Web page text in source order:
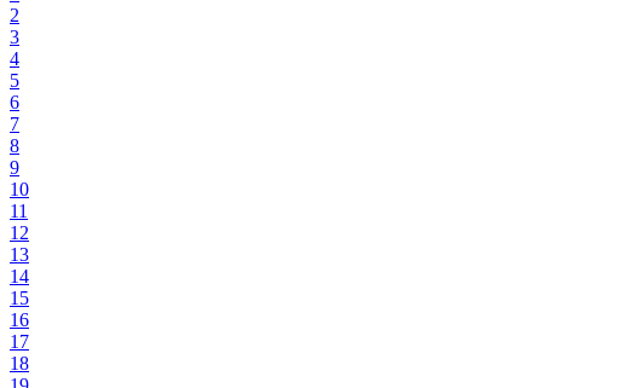
2
3
4
5
6
7
8
9
10
11
12
13
14
15
16
17
18